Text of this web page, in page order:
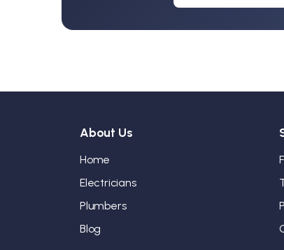
About Us
Home
Electricians
Plumbers
Blog